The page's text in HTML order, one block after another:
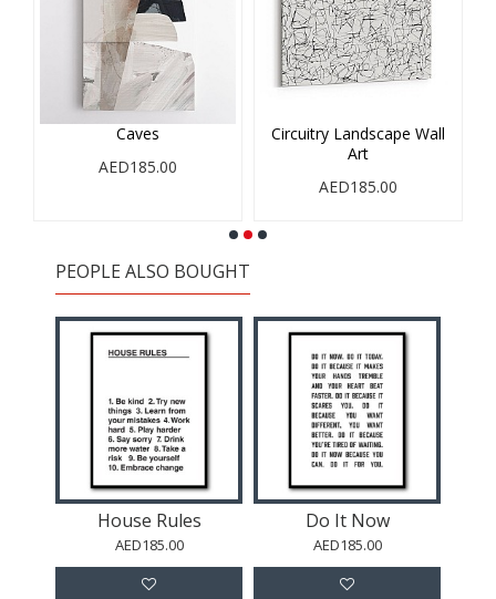
Caves
AED185.00
Circuitry Landscape Wall
Art
AED185.00
PEOPLE ALSO BOUGHT
House Rules
AED185.00
Do It Now
AED185.00